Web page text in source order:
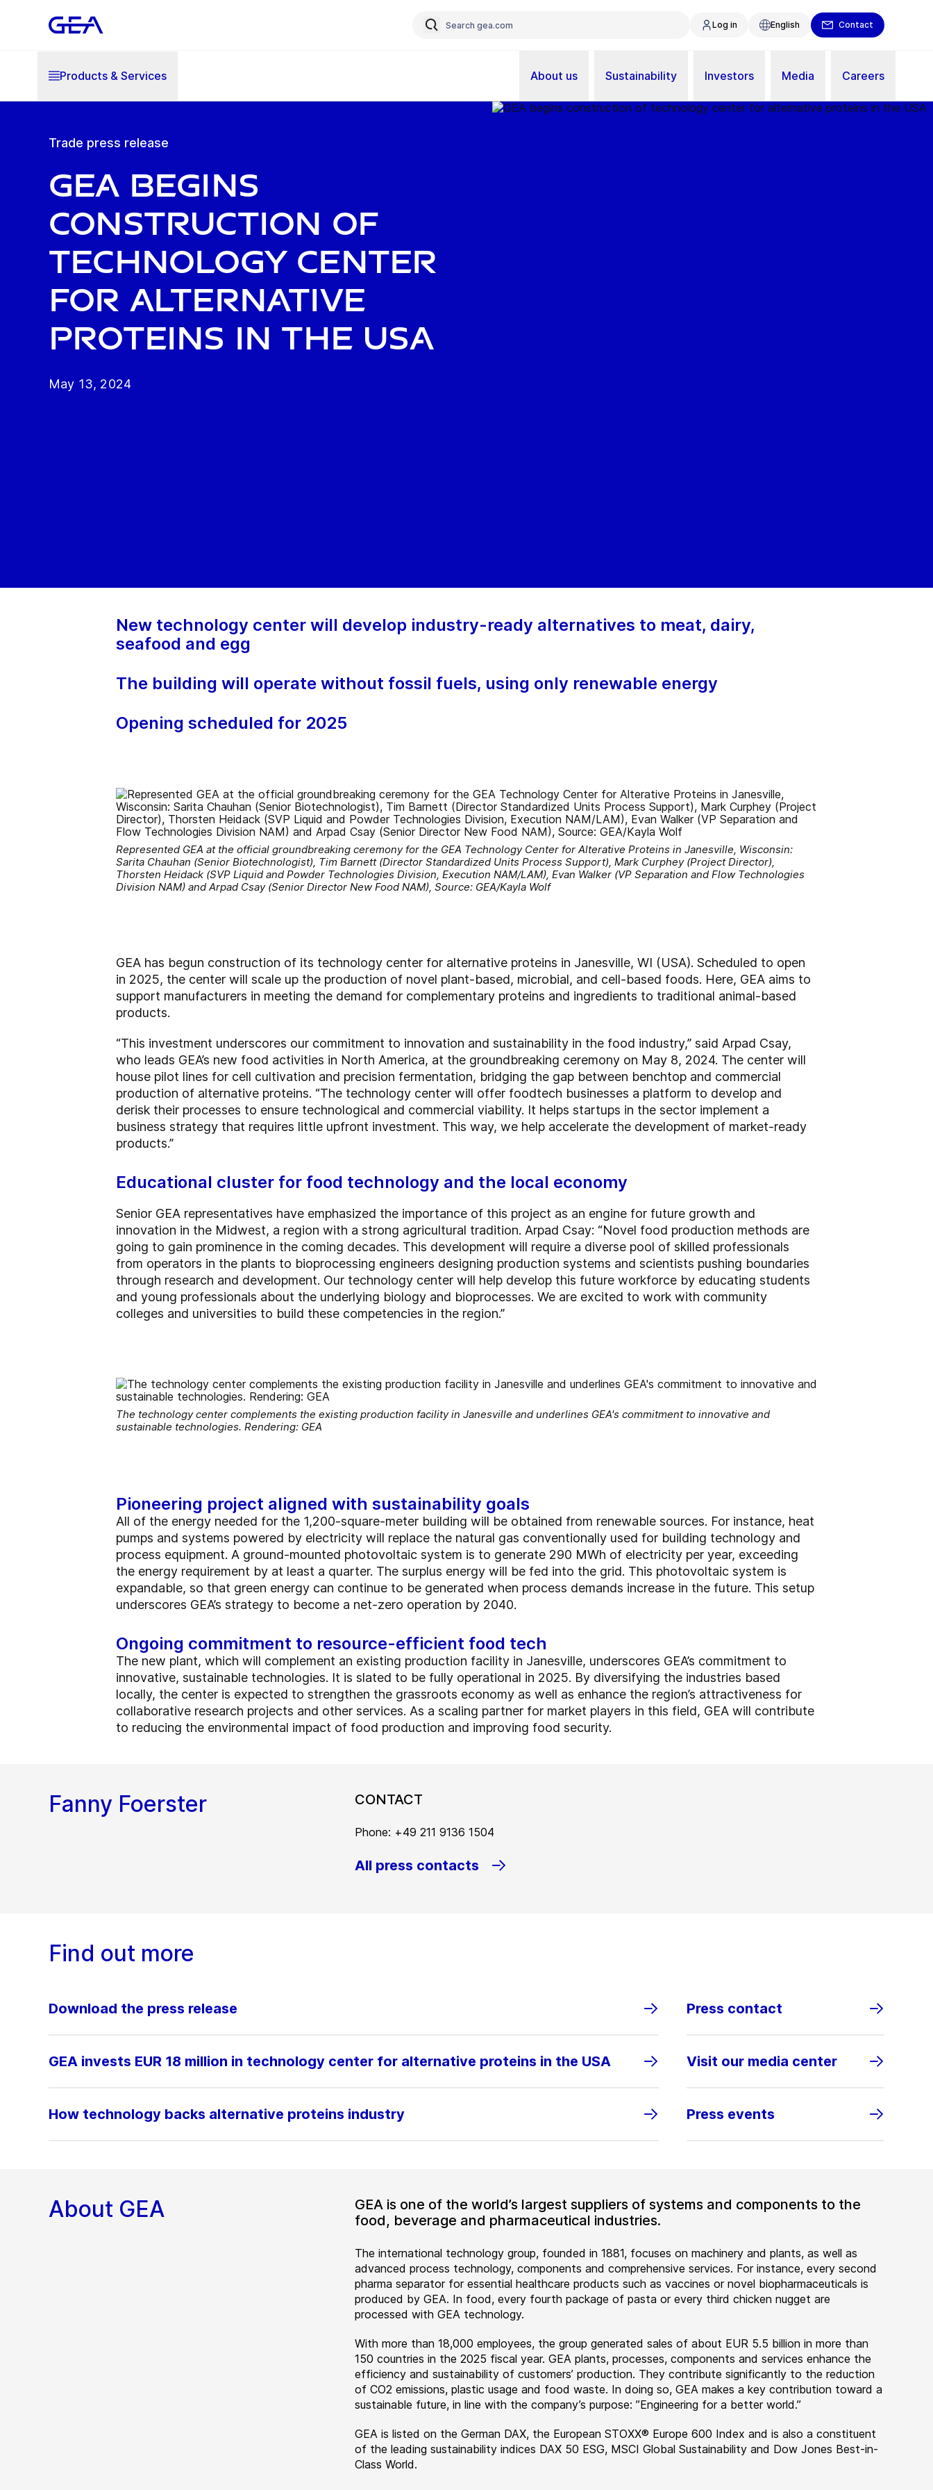
Log in English Contact
Products & Services About us Sustainability Investors Media Careers
Trade press release
GEA begins
construction of
technology center
for alternative
proteins in the USA
May 13, 2024
New technology center will develop industry-ready alternatives to meat, dairy,
seafood and egg
The building will operate without fossil fuels, using only renewable energy
Opening scheduled for 2025
Represented GEA at the official groundbreaking ceremony for the GEA Technology Center for Alterative Proteins in Janesville, Wisconsin:
Sarita Chauhan (Senior Biotechnologist), Tim Barnett (Director Standardized Units Process Support), Mark Curphey (Project Director),
Thorsten Heidack (SVP Liquid and Powder Technologies Division, Execution NAM/LAM), Evan Walker (VP Separation and Flow Technologies
Division NAM) and Arpad Csay (Senior Director New Food NAM), Source: GEA/Kayla Wolf
GEA has begun construction of its technology center for alternative proteins in Janesville, WI (USA). Scheduled to open
in 2025, the center will scale up the production of novel plant-based, microbial, and cell-based foods. Here, GEA aims to
support manufacturers in meeting the demand for complementary proteins and ingredients to traditional animal-based
products.
“This investment underscores our commitment to innovation and sustainability in the food industry,” said Arpad Csay,
who leads GEA’s new food activities in North America, at the groundbreaking ceremony on May 8, 2024. The center will
house pilot lines for cell cultivation and precision fermentation, bridging the gap between benchtop and commercial
production of alternative proteins. “The technology center will offer foodtech businesses a platform to develop and
derisk their processes to ensure technological and commercial viability. It helps startups in the sector implement a
business strategy that requires little upfront investment. This way, we help accelerate the development of market-ready
products.”
Educational cluster for food technology and the local economy
Senior GEA representatives have emphasized the importance of this project as an engine for future growth and
innovation in the Midwest, a region with a strong agricultural tradition. Arpad Csay: “Novel food production methods are
going to gain prominence in the coming decades. This development will require a diverse pool of skilled professionals
from operators in the plants to bioprocessing engineers designing production systems and scientists pushing boundaries
through research and development. Our technology center will help develop this future workforce by educating students
and young professionals about the underlying biology and bioprocesses. We are excited to work with community
colleges and universities to build these competencies in the region.”
The technology center complements the existing production facility in Janesville and underlines GEA's commitment to innovative and
sustainable technologies. Rendering: GEA
Pioneering project aligned with sustainability goals
All of the energy needed for the 1,200-square-meter building will be obtained from renewable sources. For instance, heat
pumps and systems powered by electricity will replace the natural gas conventionally used for building technology and
process equipment. A ground-mounted photovoltaic system is to generate 290 MWh of electricity per year, exceeding
the energy requirement by at least a quarter. The surplus energy will be fed into the grid. This photovoltaic system is
expandable, so that green energy can continue to be generated when process demands increase in the future. This setup
underscores GEA’s strategy to become a net-zero operation by 2040.
Ongoing commitment to resource-efficient food tech
The new plant, which will complement an existing production facility in Janesville, underscores GEA’s commitment to
innovative, sustainable technologies. It is slated to be fully operational in 2025. By diversifying the industries based
locally, the center is expected to strengthen the grassroots economy as well as enhance the region’s attractiveness for
collaborative research projects and other services. As a scaling partner for market players in this field, GEA will contribute
to reducing the environmental impact of food production and improving food security.
Fanny Foerster CONTACT
Phone: +49 211 9136 1504
All press contacts
Find out more
Download the press release
GEA invests EUR 18 million in technology center for alternative proteins in the USA
How technology backs alternative proteins industry
Press contact
Visit our media center
Press events
About GEA
GEA is one of the world’s largest suppliers of systems and components to the
food, beverage and pharmaceutical industries.
The international technology group, founded in 1881, focuses on machinery and plants, as well as
advanced process technology, components and comprehensive services. For instance, every second
pharma separator for essential healthcare products such as vaccines or novel biopharmaceuticals is
produced by GEA. In food, every fourth package of pasta or every third chicken nugget are
processed with GEA technology.
With more than 18,000 employees, the group generated sales of about EUR 5.5 billion in more than
150 countries in the 2025 fiscal year. GEA plants, processes, components and services enhance the
efficiency and sustainability of customers’ production. They contribute significantly to the reduction
of CO2 emissions, plastic usage and food waste. In doing so, GEA makes a key contribution toward a
sustainable future, in line with the company’s purpose: ”Engineering for a better world.”
GEA is listed on the German DAX, the European STOXX® Europe 600 Index and is also a constituent
of the leading sustainability indices DAX 50 ESG, MSCI Global Sustainability and Dow Jones Best-in-
Class World.